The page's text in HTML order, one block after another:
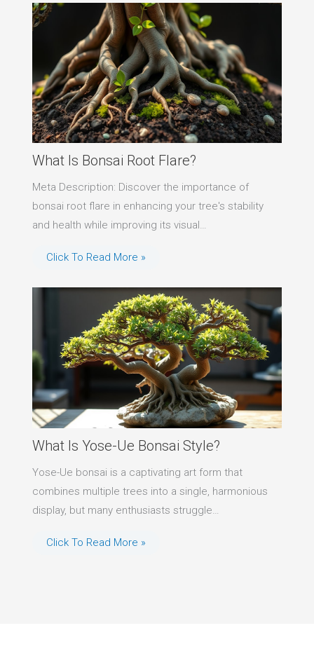
What Is Bonsai Root Flare?
Meta Description: Discover the importance of
bonsai root flare in enhancing your tree's stability
and health while improving its visual…
Click To Read More »
What Is Yose-Ue Bonsai Style?
Yose-Ue bonsai is a captivating art form that
combines multiple trees into a single, harmonious
display, but many enthusiasts struggle…
Click To Read More »